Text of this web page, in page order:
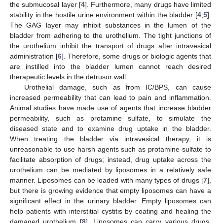
the submucosal layer [4]. Furthermore, many drugs have limited
stability in the hostile urine environment within the bladder [4 5].
The GAG layer may inhibit substances in the lumen of the
bladder from adhering to the urothelium. The tight junctions of
the urothelium inhibit the transport of drugs after intravesical
administration [6]. Therefore, some drugs or biologic agents that
are instilled into the bladder lumen cannot reach desired
therapeutic levels in the detrusor wall.
Urothelial damage, such as from IC/BPS, can cause
increased permeability that can lead to pain and inflammation.
Animal studies have made use of agents that increase bladder
permeability, such as protamine sulfate, to simulate the
diseased state and to examine drug uptake in the bladder.
When treating the bladder via intravesical therapy, it is
unreasonable to use harsh agents such as protamine sulfate to
facilitate absorption of drugs; instead, drug uptake across the
urothelium can be mediated by liposomes in a relatively safe
manner. Liposomes can be loaded with many types of drugs [7],
but there is growing evidence that empty liposomes can have a
significant effect in the urinary bladder. Empty liposomes can
help patients with interstitial cystitis by coating and healing the